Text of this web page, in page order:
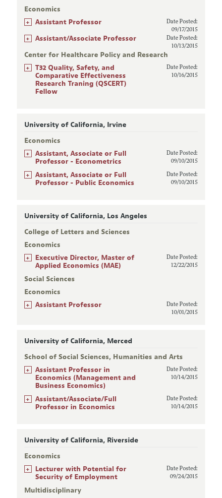
Economics
+ Assistant Professor
Date Posted:
09/17/2015
+ Assistant/Associate Professor
Date Posted:
10/13/2015
Center for Healthcare Policy and Research
+
T32 Quality, Safety, and
Comparative Effectiveness
Research Traning (QSCERT)
Fellow
Date Posted:
10/16/2015
University of California, Irvine
Economics
+
Assistant, Associate or Full
Professor - Econometrics
Date Posted:
09/10/2015
+
Assistant, Associate or Full
Professor - Public Economics
Date Posted:
09/10/2015
University of California, Los Angeles
College of Letters and Sciences
Economics
+
Executive Director, Master of
Applied Economics (MAE)
Date Posted:
12/22/2015
Social Sciences
Economics
+ Assistant Professor
Date Posted:
10/01/2015
University of California, Merced
School of Social Sciences, Humanities and Arts
+
Assistant Professor in
Economics (Management and
Business Economics)
Date Posted:
10/14/2015
+
Assistant/Associate/Full
Professor in Economics
Date Posted:
10/14/2015
University of California, Riverside
Economics
+
Lecturer with Potential for
Security of Employment
Date Posted:
09/24/2015
Multidisciplinary